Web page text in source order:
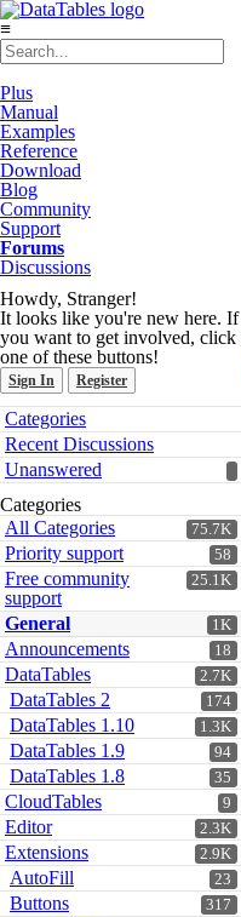
≡
Plus
Manual
Examples
Reference
Download
Blog
Community
Support
Forums
Discussions
Howdy, Stranger!
It looks like you're new here. If
you want to get involved, click
one of these buttons!
Sign In Register
Quick
Links
Categories
Recent Discussions
Unanswered
Categories
75.7K
All Categories
58
Priority support
25.1K
Free community
support
1K
General
18
Announcements
2.7K
DataTables
174
DataTables 2
1.3K
DataTables 1.10
94
DataTables 1.9
35
DataTables 1.8
9
CloudTables
2.3K
Editor
2.9K
Extensions
23
AutoFill
317
Buttons